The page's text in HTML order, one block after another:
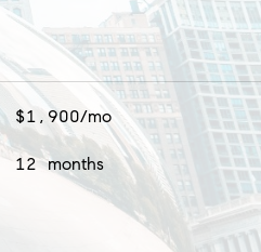
$1,900/mo
12 months